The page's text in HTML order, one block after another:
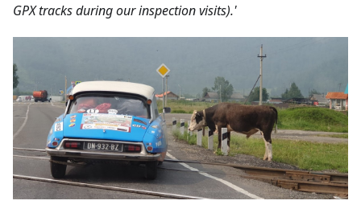
GPX tracks during our inspection visits).'